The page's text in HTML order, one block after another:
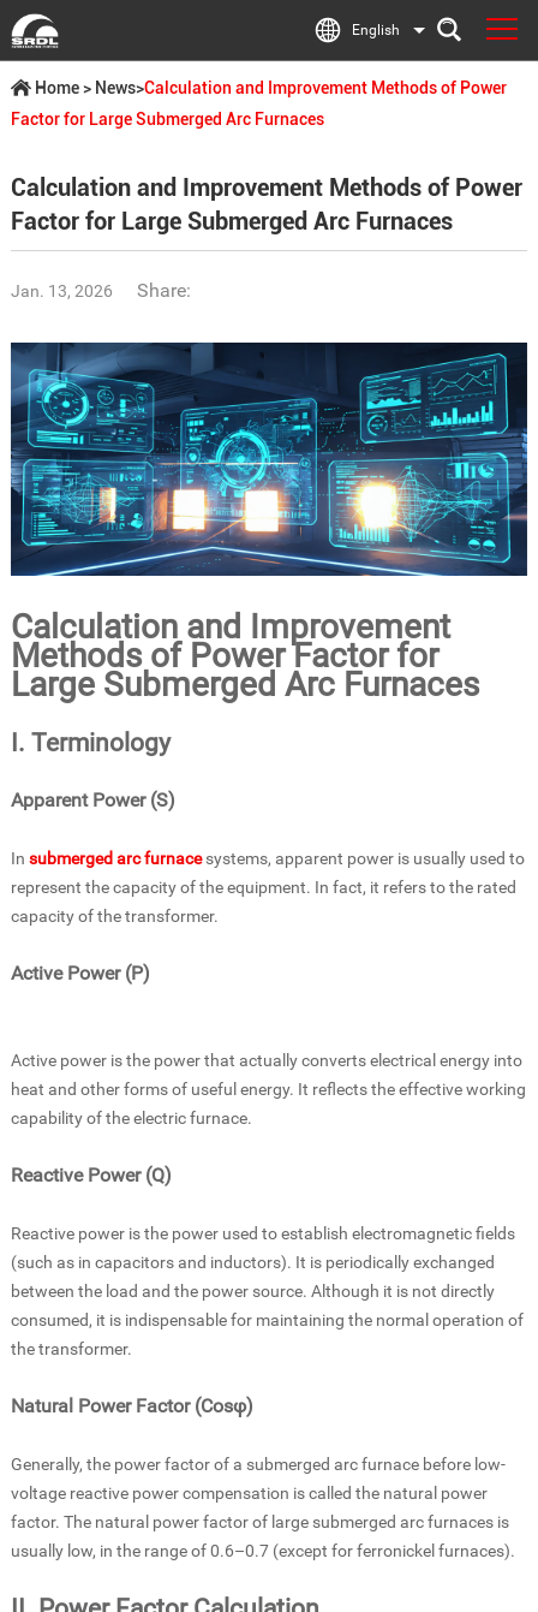
English
Home> News>Calculation and Improvement Methods of Power
Factor for Large Submerged Arc Furnaces
Calculation and Improvement Methods of Power
Factor for Large Submerged Arc Furnaces
Jan. 13, 2026 Share:
Calculation and Improvement
Methods of Power Factor for
Large Submerged Arc Furnaces
I. Terminology
Apparent Power (S)
In submerged arc furnacesystems, apparent power is usually used to
represent the capacity of the equipment. In fact, it refers to the rated
capacity of the transformer.
Active Power (P)
Active power is the power that actually converts electrical energy into
heat and other forms of useful energy. It reflects the effective working
capability of the electric furnace.
Reactive Power (Q)
Reactive power is the power used to establish electromagnetic fields
(such as in capacitors and inductors). It is periodically exchanged
between the load and the power source. Although it is not directly
consumed, it is indispensable for maintaining the normal operation of
the transformer.
Natural Power Factor (Cosφ)
Generally, the power factor of a submerged arc furnace before low-
voltage reactive power compensation is called the natural power
factor. The natural power factor of large submerged arc furnaces is
usually low, in the range of 0.6–0.7 (except for ferronickel furnaces).